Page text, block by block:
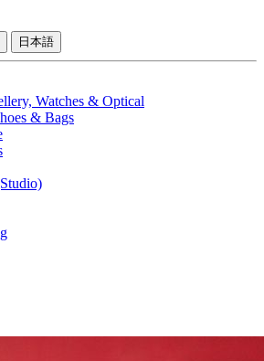
日本語
Watches & Optical
& Bags